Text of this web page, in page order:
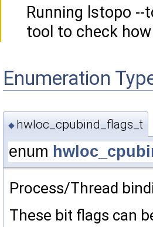
Running lstopo --
tool to check
Enumeration
◆ hwloc_cpubind_flags_t
enum
Process/Thread
These bit flags can